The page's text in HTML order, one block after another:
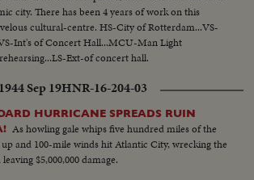
city. There has been 4 years of work on this
cultural-centre. HS-City of Rotterdam...VS-
Int's of Concert Hall...MCU-Man Light
Ext-of concert hall.
1944 Sep 19HNR-16-204-03
HURRICANE SPREADS RUIN
As howling gale whips five hundred miles of the
and 100-mile winds hit Atlantic City, wrecking the
$5,000,000 damage.